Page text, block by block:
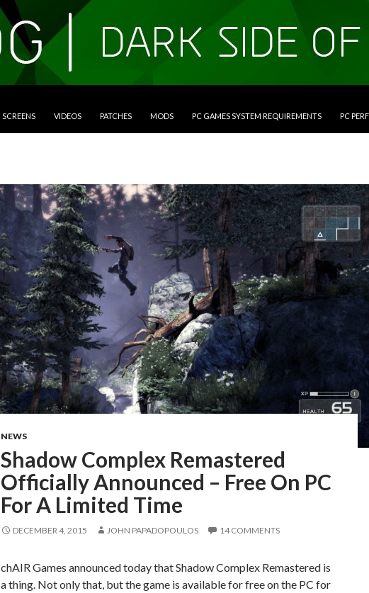
SCREENS VIDEOS PATCHES MODS PC GAMES SYSTEM REQUIREMENTS PC
NEWS
Shadow Complex Remastered
Officially Announced – Free On PC
For A Limited Time
DECEMBER 4, 2015 JOHN PAPADOPOULOS 14 COMMENTS
chAIR Games announced today that Shadow Complex Remastered is
a thing. Not only that, but the game is available for free on the PC for